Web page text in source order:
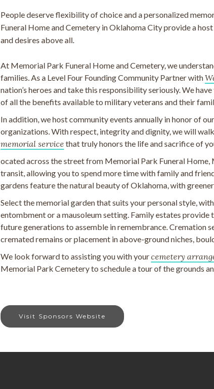
People deserve flexibility of choice and a personalized
Funeral Home and Cemetery in Oklahoma City provide a
and desires above all.
At Memorial Park Funeral Home and Cemetery, we
families. As a Level Four Founding Community Partner with
nation’s heroes and take this responsibility seriously. We
of all the benefits available to military veterans and their
In addition, we host community events annually in honor of
organizations. With respect, integrity and dignity, we will
memorial service that truly honors the life and sacrifice of
ocated across the street from Memorial Park Funeral
transit, allowing you to spend more time with family and
gardens feature the natural beauty of Oklahoma, with
Select the memorial garden that suits your personal style,
entombment or a mausoleum setting. Family estates
future generations to assemble in remembrance. Cremation
cremated remains or placement in above-ground niches,
We look forward to assisting you with yourcemetery
Memorial Park Cemetery to schedule a tour of the grounds
Visit Sponsors Website